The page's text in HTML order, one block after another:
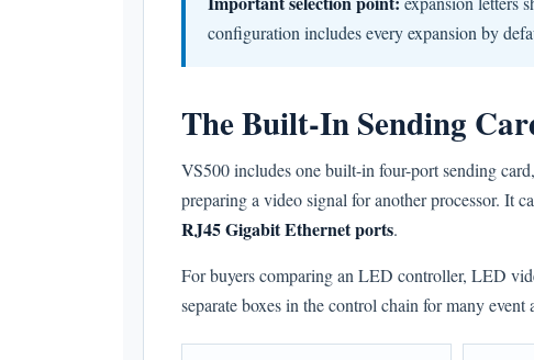
configuration includes every expansion by
The Built-In Sending
VS500 includes one built-in four-port sending
preparing a video signal for another processor. It
RJ45 Gigabit Ethernet ports.
For buyers comparing an LED controller, LED
separate boxes in the control chain for many